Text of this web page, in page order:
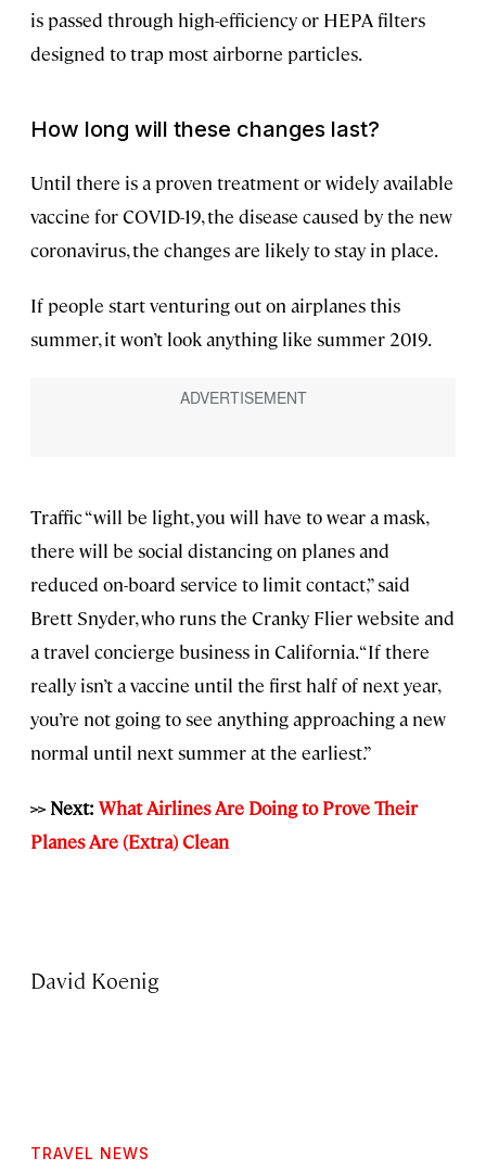
is passed through high-efficiency or HEPA filters
designed to trap most airborne particles.
How long will these changes last?
Until there is a proven treatment or widely available
vaccine for COVID-19, the disease caused by the new
coronavirus, the changes are likely to stay in place.
If people start venturing out on airplanes this
summer, it won’t look anything like summer 2019.
Traffic “will be light, you will have to wear a mask,
there will be social distancing on planes and
reduced on-board service to limit contact,” said
Brett Snyder, who runs the Cranky Flier website and
a travel concierge business in California. “If there
really isn’t a vaccine until the first half of next year,
you’re not going to see anything approaching a new
normal until next summer at the earliest.”
>> Next: What Airlines Are Doing to Prove Their
Planes Are (Extra) Clean
David Koenig
TRAVEL NEWS